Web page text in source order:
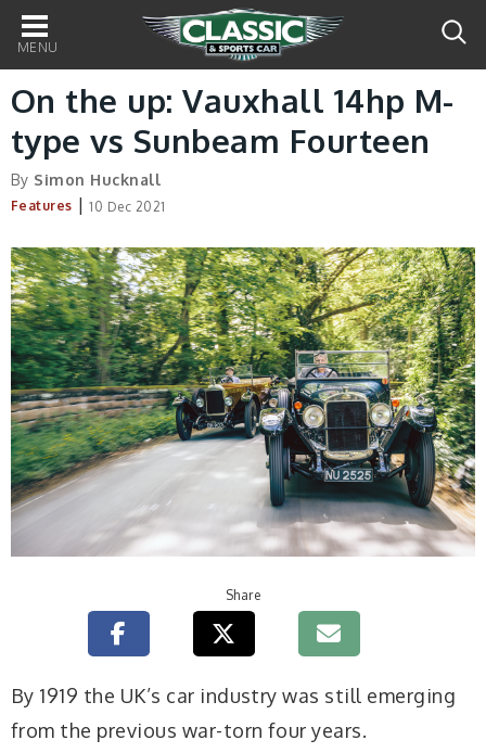
Main
navigation
On the up: Vauxhall 14hp M-
type vs Sunbeam Fourteen
By Simon Hucknall
Features | 10 Dec 2021
Share
By 1919 the UK’s car industry was still emerging
from the previous war-torn four years.